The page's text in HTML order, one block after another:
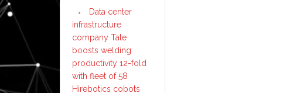
Data center
infrastructure
company Tate
boosts welding
productivity 12-fold
with fleet of 58
Hirebotics cobots